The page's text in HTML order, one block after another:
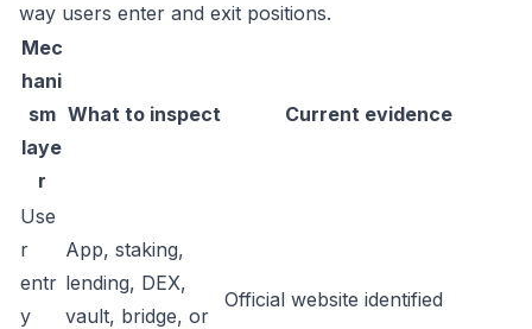
way users enter and exit positions.
Mec
hani
sm
laye
r
What to inspect Current evidence
Use
r
entr
y
App, staking,
lending, DEX,
vault, bridge, or
Official website identified